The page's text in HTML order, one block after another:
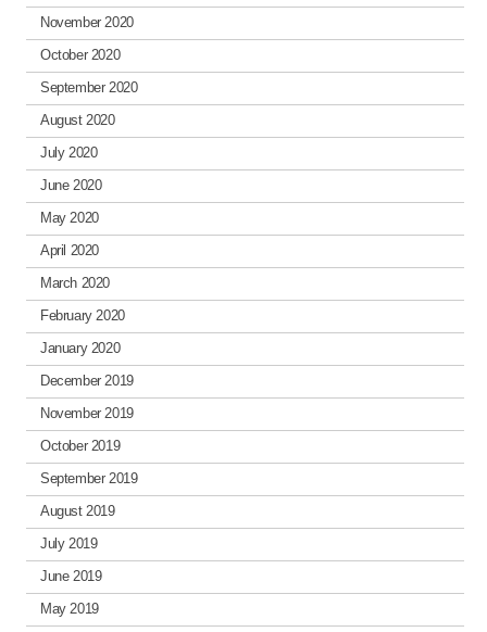
November 2020
October 2020
September 2020
August 2020
July 2020
June 2020
May 2020
April 2020
March 2020
February 2020
January 2020
December 2019
November 2019
October 2019
September 2019
August 2019
July 2019
June 2019
May 2019